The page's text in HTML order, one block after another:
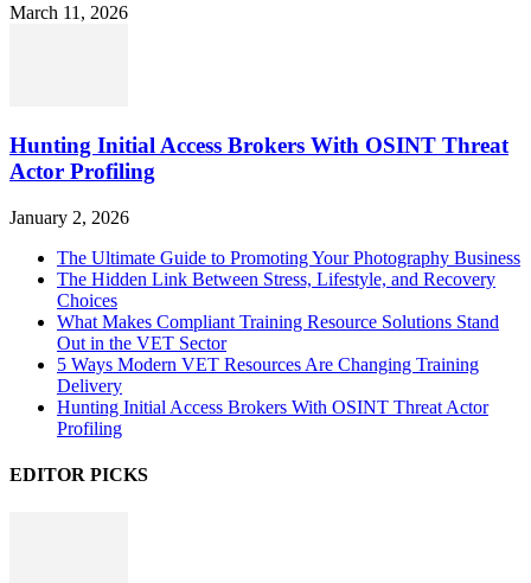
March 11, 2026
Hunting Initial Access Brokers With OSINT Threat
Actor Profiling
January 2, 2026
The Ultimate Guide to Promoting Your Photography Business
The Hidden Link Between Stress, Lifestyle, and Recovery
Choices
What Makes Compliant Training Resource Solutions Stand
Out in the VET Sector
5 Ways Modern VET Resources Are Changing Training
Delivery
Hunting Initial Access Brokers With OSINT Threat Actor
Profiling
EDITOR PICKS